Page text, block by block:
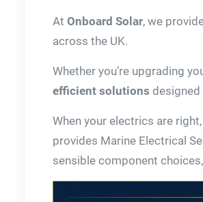
At Onboard Solar, we
across the UK.
Whether you’re upgrading
efficient solutions designed
When your electrics are
provides Marine Electrical
sensible component